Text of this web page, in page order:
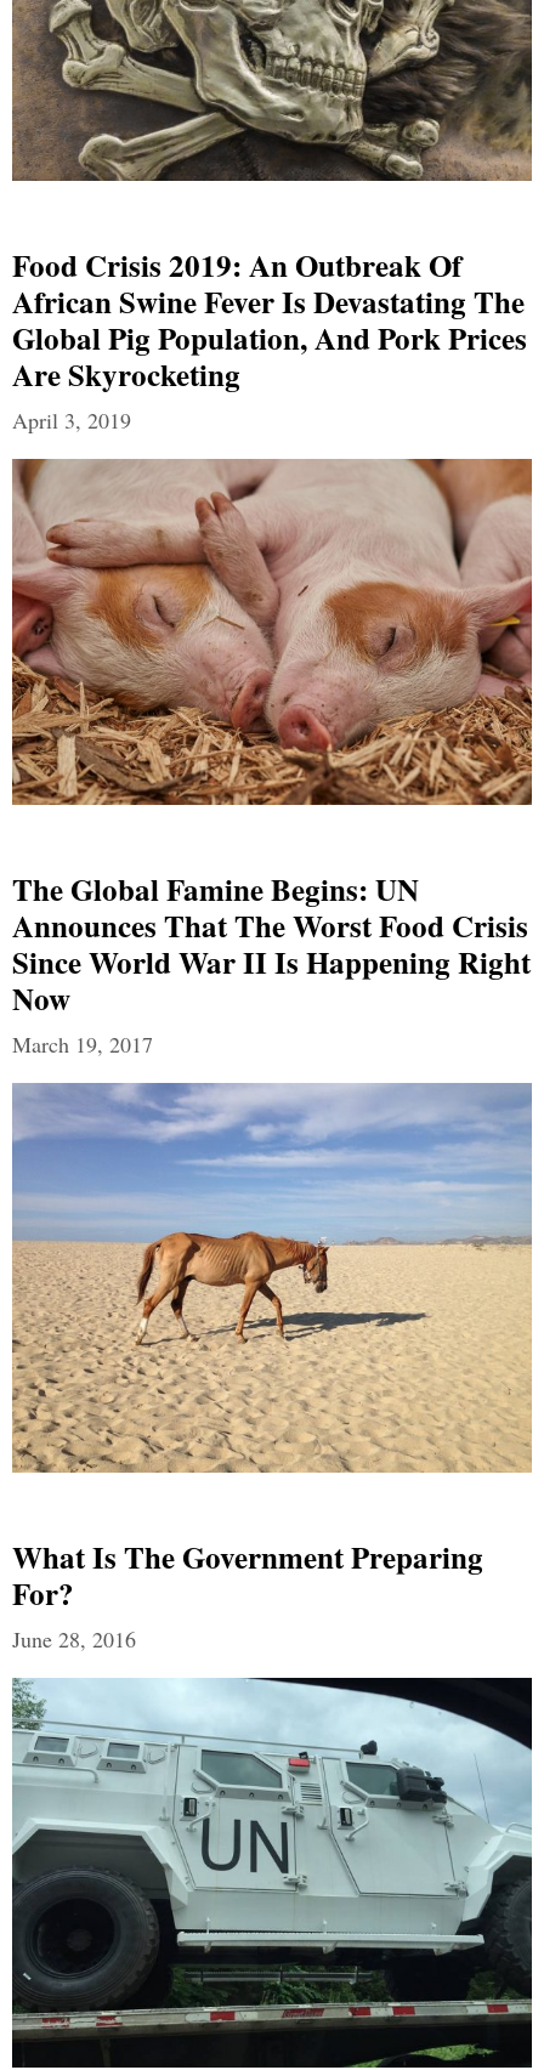
Food Crisis 2019: An Outbreak Of
African Swine Fever Is Devastating The
Global Pig Population, And Pork Prices
Are Skyrocketing
April 3, 2019
The Global Famine Begins: UN
Announces That The Worst Food Crisis
Since World War II Is Happening Right
Now
March 19, 2017
What Is The Government Preparing
For?
June 28, 2016